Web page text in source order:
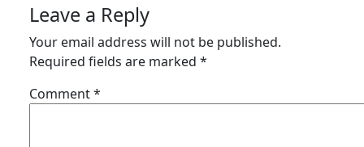
Leave a Reply
Your email address will not be published.
Required fields are marked *
Comment*